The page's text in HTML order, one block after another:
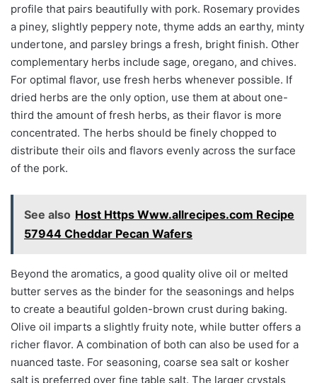
profile that pairs beautifully with pork. Rosemary provides
a piney, slightly peppery note, thyme adds an earthy, minty
undertone, and parsley brings a fresh, bright finish. Other
complementary herbs include sage, oregano, and chives.
For optimal flavor, use fresh herbs whenever possible. If
dried herbs are the only option, use them at about one-
third the amount of fresh herbs, as their flavor is more
concentrated. The herbs should be finely chopped to
distribute their oils and flavors evenly across the surface
of the pork.
See also Host Https Www.allrecipes.com Recipe
57944 Cheddar Pecan Wafers
Beyond the aromatics, a good quality olive oil or melted
butter serves as the binder for the seasonings and helps
to create a beautiful golden-brown crust during baking.
Olive oil imparts a slightly fruity note, while butter offers a
richer flavor. A combination of both can also be used for a
nuanced taste. For seasoning, coarse sea salt or kosher
salt is preferred over fine table salt. The larger crystals